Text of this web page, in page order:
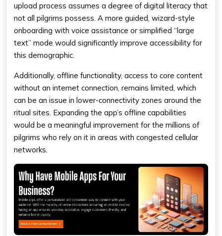
upload process assumes a degree of digital literacy that
not all pilgrims possess. A more guided, wizard-style
onboarding with voice assistance or simplified “large
text” mode would significantly improve accessibility for
this demographic.
Additionally, offline functionality, access to core content
without an internet connection, remains limited, which
can be an issue in lower-connectivity zones around the
ritual sites. Expanding the app’s offline capabilities
would be a meaningful improvement for the millions of
pilgrims who rely on it in areas with congested cellular
networks.